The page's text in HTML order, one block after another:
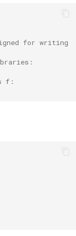
for writing
f: